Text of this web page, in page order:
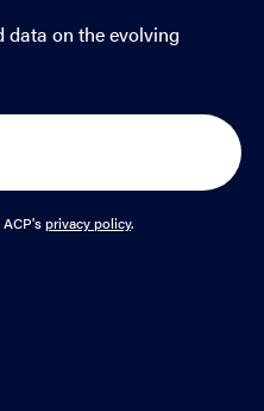
data on the evolving
privacy policy.